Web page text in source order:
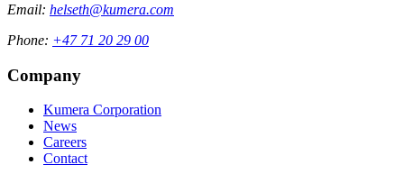
Email: helseth@kumera.com
Phone: +47 71 20 29 00
Company
Kumera Corporation
News
Careers
Contact